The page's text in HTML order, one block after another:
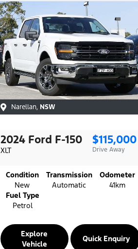
Narellan, NSW
2024 Ford F-150
XLT
$115,000
Drive Away
Condition
New
Transmission
Automatic
Odometer
41km
Fuel Type
Petrol
Explore
Vehicle
Quick Enquiry